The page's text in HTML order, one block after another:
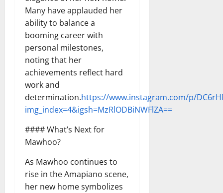
Many have applauded her
ability to balance a
booming career with
personal milestones,
noting that her
achievements reflect hard
work and
determination.https://www.instagram.com/p/
img_index=4&igsh=MzRlODBiNWFlZA==
#### What’s Next for
Mawhoo?
As Mawhoo continues to
rise in the Amapiano scene,
her new home symbolizes